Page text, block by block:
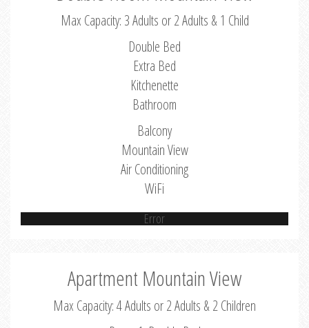
Max Capacity: 3 Adults or 2 Adults & 1 Child
Double Bed
Extra Bed
Kitchenette
Bathroom
Balcony
Mountain View
Air Conditioning
WiFi
Error
Apartment Mountain View
Max Capacity: 4 Adults or 2 Adults & 2 Children